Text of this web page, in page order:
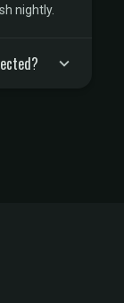
nightly.